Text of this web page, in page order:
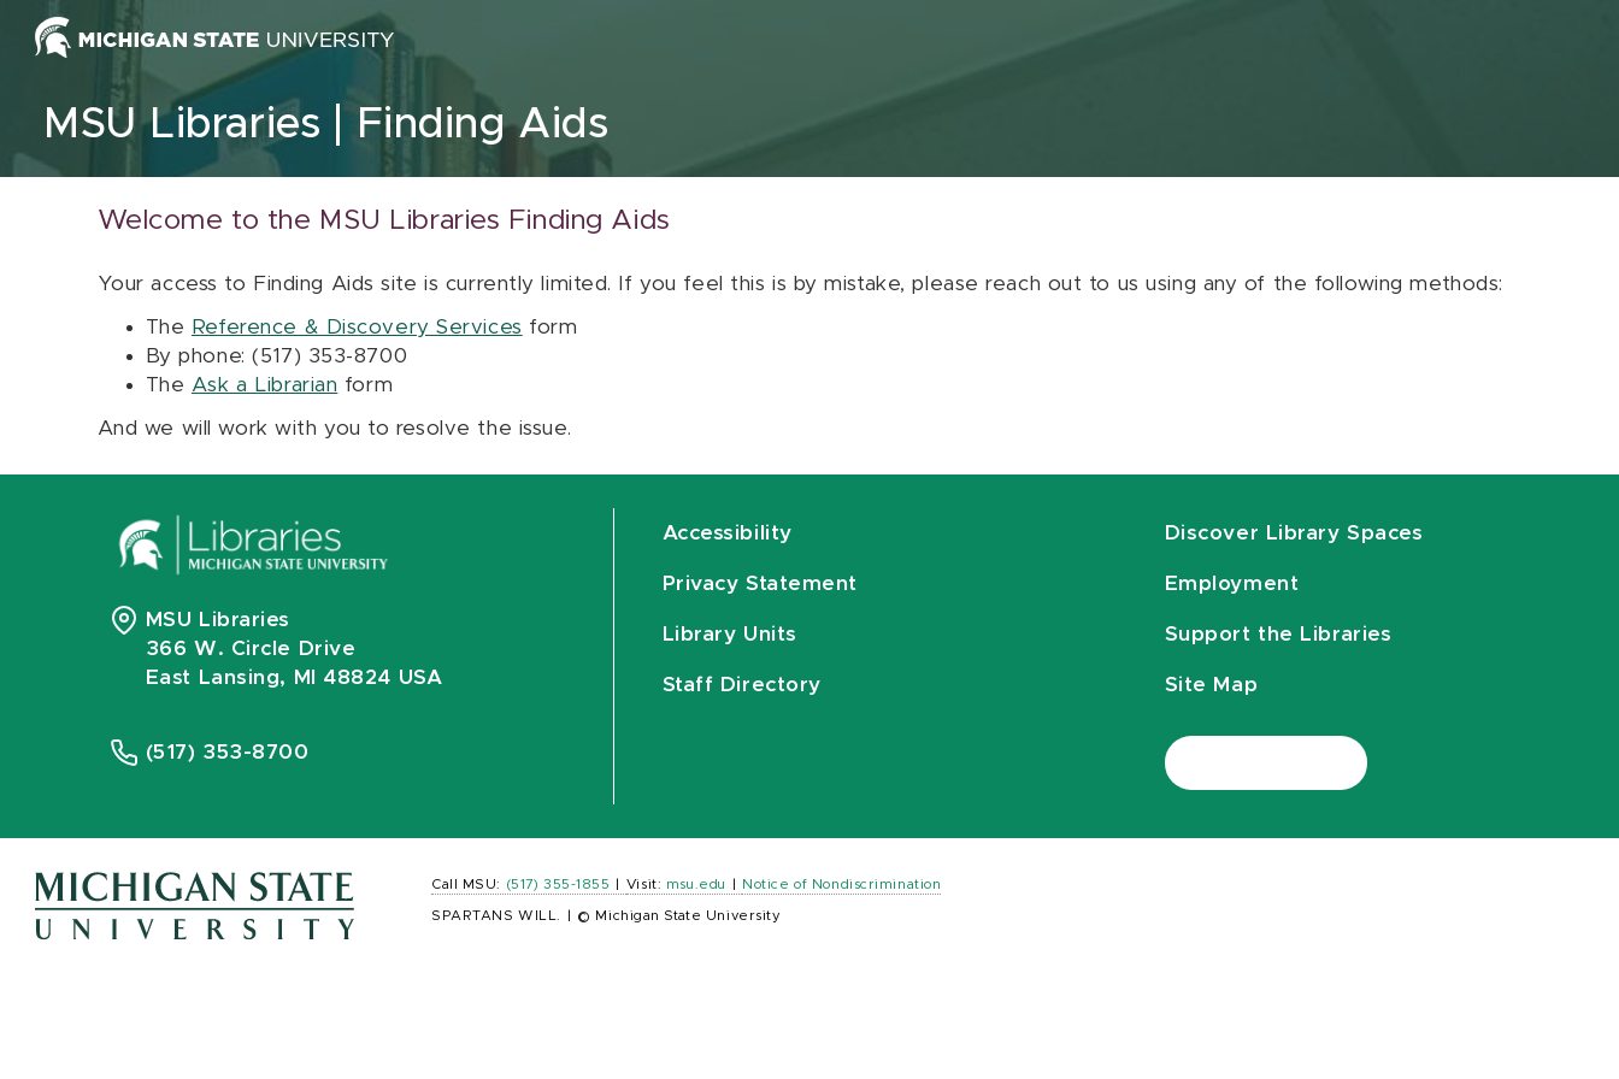
Skip to content
MSU Libraries Finding Aids
Welcome to the MSU Libraries Finding Aids
Your access to Finding Aids site is currently limited. If you feel this is by mistake, please reach out to us using any of the following methods:
The Reference & Discovery Services form
By phone: (517) 353-8700
The Ask a Librarian form
And we will work with you to resolve the issue.
MSU Libraries
366 W. Circle Drive
East Lansing, MI 48824 USA
(517) 353-8700
Accessibility
Privacy Statement
Library Units
Staff Directory
Discover Library Spaces
Employment
Support the Libraries
Site Map
Call MSU: (517) 355-1855 Visit: msu.edu Notice of Nondiscrimination
SPARTANS WILL. © Michigan State University